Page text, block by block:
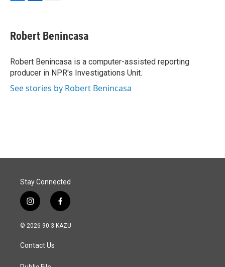
e
b
o
k
k
e
I
n
i
l
Robert Benincasa
Robert Benincasa is a computer-assisted reporting
producer in NPR's Investigations Unit.
See stories by Robert Benincasa
Stay Connected
i
n
s
a
g
f
a
c
© 2026 90.3 KAZU
Contact Us